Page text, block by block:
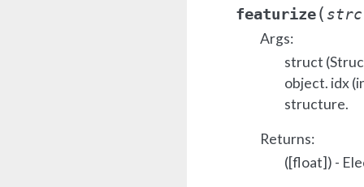
featurize( strc
Args:
struct
object. idx
structure.
Returns:
([float]) -